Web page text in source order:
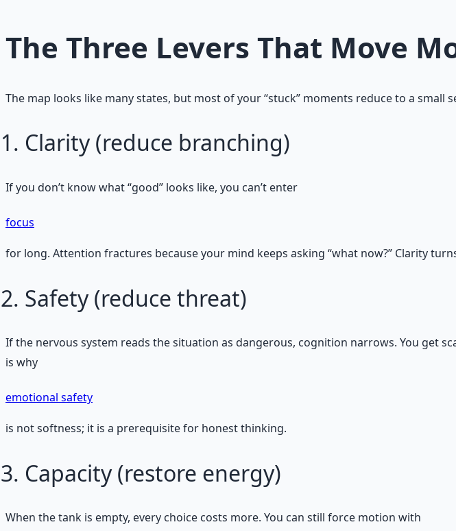
The Three Levers That Move
The map looks like many states, but most of your “stuck” moments reduce to a
Clarity (reduce branching)
If you don’t know what “good” looks like, you can’t enter
focus
for long. Attention fractures because your mind keeps asking “what now?” Clarity
Safety (reduce threat)
If the nervous system reads the situation as dangerous, cognition narrows. You get
is why
emotional safety
is not softness; it is a prerequisite for honest thinking.
Capacity (restore energy)
When the tank is empty, every choice costs more. You can still force motion with